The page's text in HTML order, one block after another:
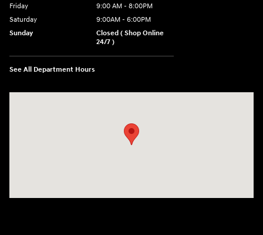
Friday
9:00 AM - 8:00PM
Saturday
9:00AM - 6:00PM
Sunday
Closed ( Shop Online
24/7 )
See All Department Hours